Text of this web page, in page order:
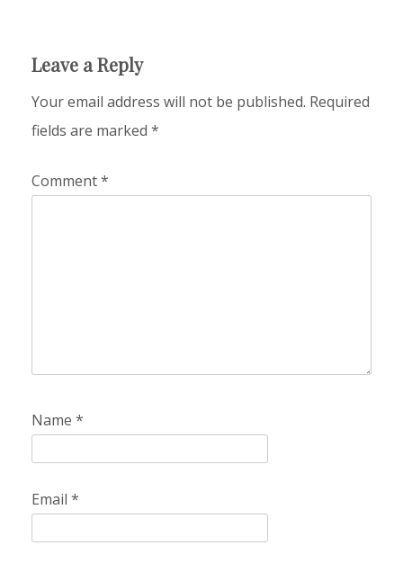
Leave a Reply
Your email address will not be published. Required
fields are marked *
Comment*
Name *
Email *